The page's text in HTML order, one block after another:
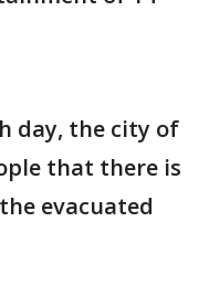
day, the city of
that there is
evacuated